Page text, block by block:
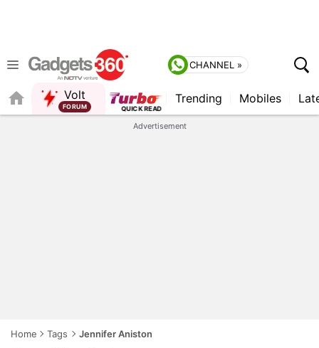
CHANNEL »
Volt
QUICK READ
Trending Mobiles
Advertisement
Home Tags Jennifer Aniston